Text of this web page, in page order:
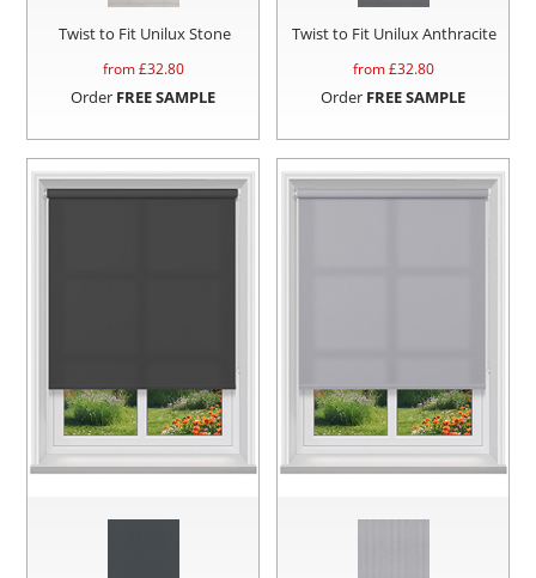
Twist to Fit Unilux Stone
from £32.80
Order FREE SAMPLE
Twist to Fit Unilux Anthracite
from £32.80
Order FREE SAMPLE